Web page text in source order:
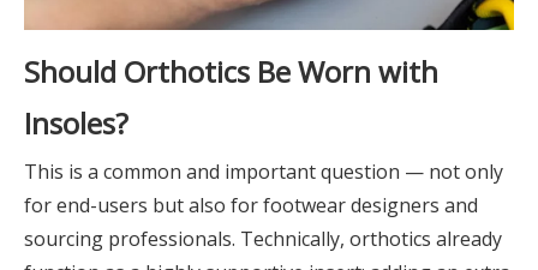
Should Orthotics Be Worn with
Insoles?
This is a common and important question — not only
for end-users but also for footwear designers and
sourcing professionals. Technically, orthotics already